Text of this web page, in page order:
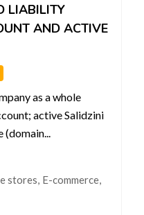
LIABILITY
AND ACTIVE
as a whole
active Salidzini
stores, E-commerce,